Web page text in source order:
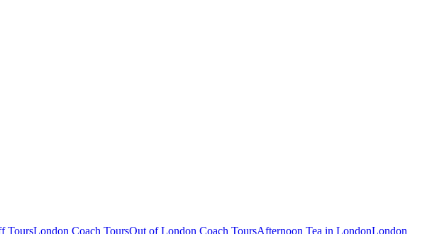
ToursLondon Coach ToursOut of London Coach ToursAfternoon Tea in LondonLondon